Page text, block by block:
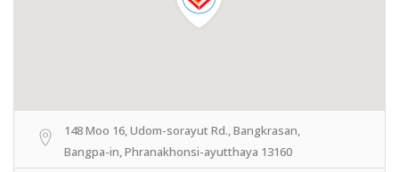
148 Moo 16, Udom-sorayut Rd., Bangkrasan,
Bangpa-in, Phranakhonsi-ayutthaya 13160